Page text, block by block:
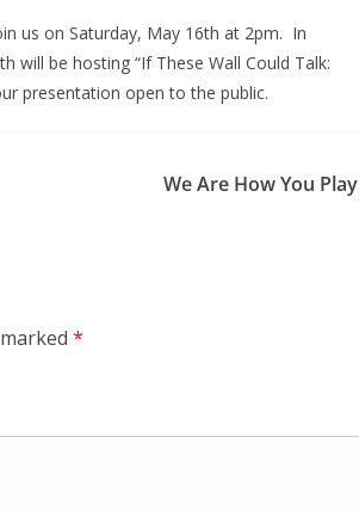
us on Saturday, May 16th at 2pm. In
be hosting “If These Wall Could Talk:
presentation open to the public.
We Are How You Play
*